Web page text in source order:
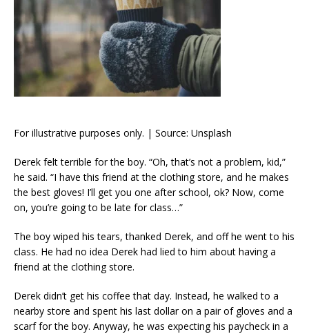
For illustrative purposes only. | Source: Unsplash
Derek felt terrible for the boy. “Oh, that’s not a problem, kid,”
he said. “I have this friend at the clothing store, and he makes
the best gloves! I’ll get you one after school, ok? Now, come
on, you’re going to be late for class…”
The boy wiped his tears, thanked Derek, and off he went to his
class. He had no idea Derek had lied to him about having a
friend at the clothing store.
Derek didn’t get his coffee that day. Instead, he walked to a
nearby store and spent his last dollar on a pair of gloves and a
scarf for the boy. Anyway, he was expecting his paycheck in a